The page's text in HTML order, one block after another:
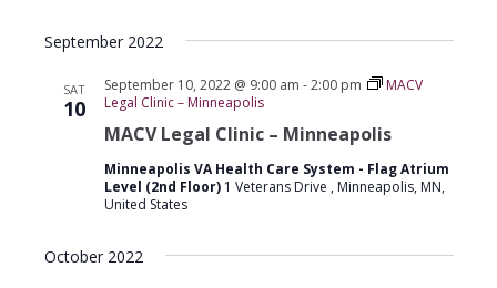
September 2022
SAT
10
MACV Legal Clinic – Minneapolis
September 10, 2022 @ 9:00 am -2:00 pm
MACV
Legal Clinic – Minneapolis
Minneapolis VA Health Care System - Flag Atrium
Level (2nd Floor) 1 Veterans Drive , Minneapolis, MN,
United States
October 2022